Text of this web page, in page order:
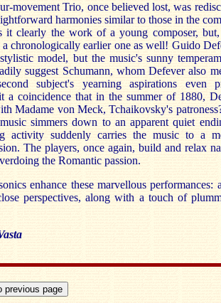
movement Trio, once believed lost, was
harmonies similar to those in the
it clearly the work of a young composer,
chronologically earlier one as well! Guido
model, but the music's sunny
suggest Schumann, whom Defever also
subject's yearning aspirations
a coincidence that in the summer of 1880,
Madame von Meck, Tchaikovsky's
simmers down to an apparent quiet
activity suddenly carries the music to a
The players, once again, build and relax
the Romantic passion.
enhance these marvellous performances:
perspectives, along with a touch of